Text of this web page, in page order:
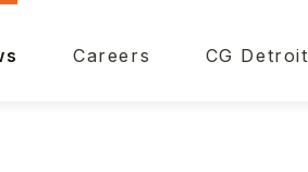
Careers CG Detroit